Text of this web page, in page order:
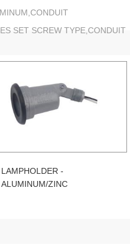
SET SCREW TYPE,CONDUIT
LAMPHOLDER -
ALUMINUM/ZINC